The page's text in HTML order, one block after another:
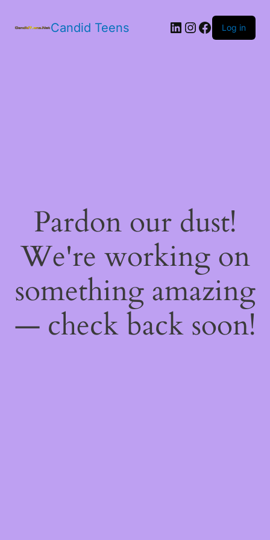
Candid Teens LinkedIn
Instagram
Facebook
Log in
Pardon our dust!
We're working on
something amazing
— check back soon!